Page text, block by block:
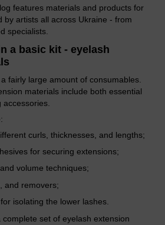
features materials and products for
by artists all across Ukraine - from
specialists.
a basic kit - eyelash
fairly large amount of consumables.
materials include both essential
curls, thicknesses, and lengths;
for securing extensions;
volume techniques;
and removers;
isolating the lower lashes.
set of eyelash extension